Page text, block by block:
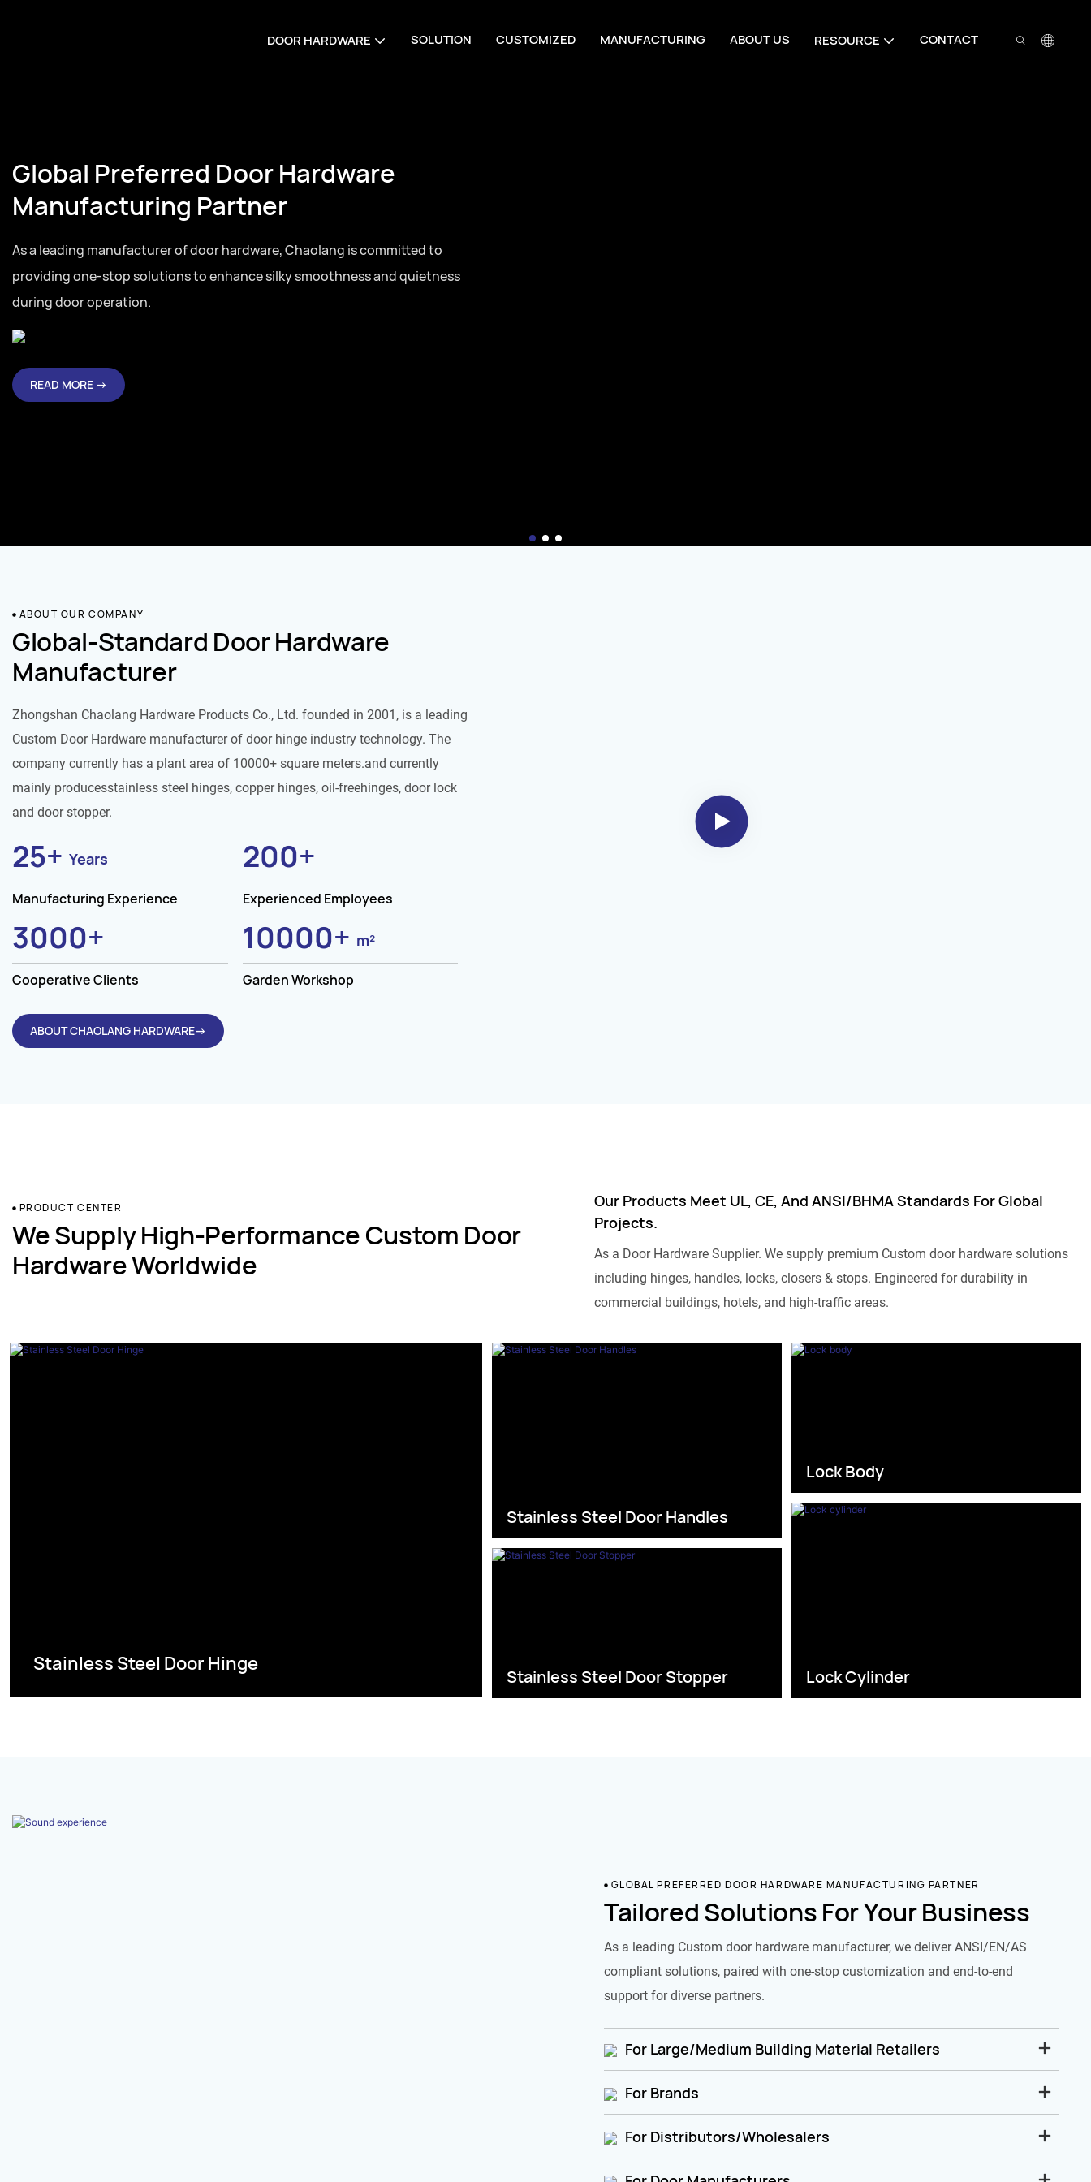
DOOR HARDWARE SOLUTION CUSTOMIZED MANUFACTURING ABOUT US RESOURCE CONTACT
Global Preferred Door Hardware
Manufacturing Partner
As a leading manufacturer of door hardware, Chaolang is committed to
providing one-stop solutions to enhance silky smoothness and quietness
during door operation.
READ MORE →
ABOUT OUR COMPANY
Global-Standard Door Hardware
Manufacturer
Zhongshan Chaolang Hardware Products Co., Ltd. founded in 2001, is a leading
Custom Door Hardware manufacturer of door hinge industry technology. The
company currently has a plant area of 10000+ square meters.and currently
mainly producesstainless steel hinges, copper hinges, oil-freehinges, door lock
and door stopper.
25+ Years
Manufacturing Experience
200+
Experienced Employees
3000+
Cooperative Clients
10000+ m²
Garden Workshop
ABOUT CHAOLANG HARDWARE→
PRODUCT CENTER
We Supply High-Performance Custom Door
Hardware Worldwide
Our Products Meet UL, CE, And ANSI/BHMA Standards For Global
Projects.
As a Door Hardware Supplier. We supply premium Custom door hardware solutions
including hinges, handles, locks, closers & stops. Engineered for durability in
commercial buildings, hotels, and high-traffic areas.
Stainless Steel Door Hinge
Stainless Steel Door Handles
Stainless Steel Door Stopper
Lock Body
Lock Cylinder
GLOBAL PREFERRED DOOR HARDWARE MANUFACTURING PARTNER
Tailored Solutions For Your Business
As a leading Custom door hardware manufacturer, we deliver ANSI/EN/AS
compliant solutions, paired with one-stop customization and end-to-end
support for diverse partners.
For Large/Medium Building Material Retailers
For Brands
For Distributors/Wholesalers